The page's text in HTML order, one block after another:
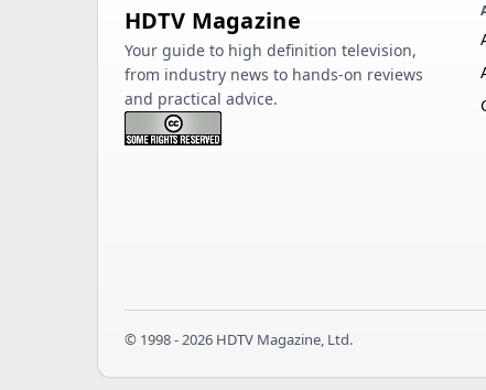
HDTV Magazine
Your guide to high definition television,
from industry news to hands-on reviews
and practical advice.
© 1998 - 2026 HDTV Magazine, Ltd.